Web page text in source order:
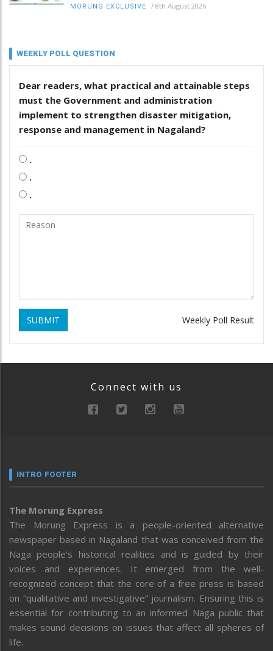
MORUNG EXCLUSIVE / 8th August 2026
WEEKLY POLL QUESTION
Dear readers, what practical and attainable steps
must the Government and administration
implement to strengthen disaster mitigation,
response and management in Nagaland?
.
.
.
SUBMIT Weekly Poll Result
Connect with us
INTRO FOOTER
The Morung Express
The Morung Express is a people-oriented alternative
newspaper based in Nagaland that was conceived from the
Naga people’s historical realities and is guided by their
voices and experiences. It emerged from the well-
recognized concept that the core of a free press is based
on “qualitative and investigative” journalism. Ensuring this is
essential for contributing to an informed Naga public that
makes sound decisions on issues that affect all spheres of
life.